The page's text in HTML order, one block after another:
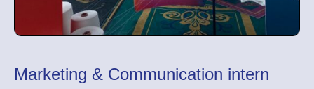
Marketing & Communication intern